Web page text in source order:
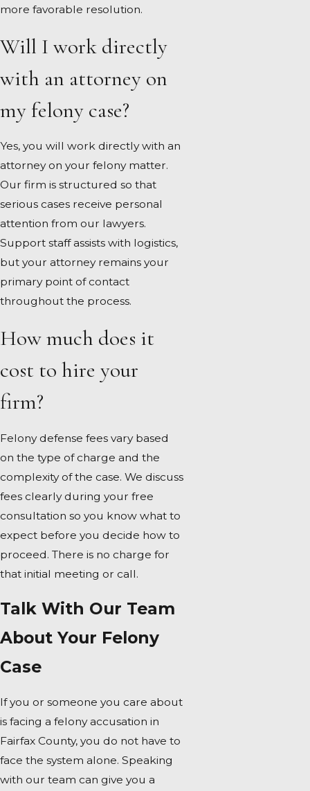
more favorable resolution.
Will I work directly
with an attorney on
my felony case?
Yes, you will work directly with an
attorney on your felony matter.
Our firm is structured so that
serious cases receive personal
attention from our lawyers.
Support staff assists with logistics,
but your attorney remains your
primary point of contact
throughout the process.
How much does it
cost to hire your
firm?
Felony defense fees vary based
on the type of charge and the
complexity of the case. We discuss
fees clearly during your free
consultation so you know what to
expect before you decide how to
proceed. There is no charge for
that initial meeting or call.
Talk With Our Team
About Your Felony
Case
If you or someone you care about
is facing a felony accusation in
Fairfax County, you do not have to
face the system alone. Speaking
with our team can give you a